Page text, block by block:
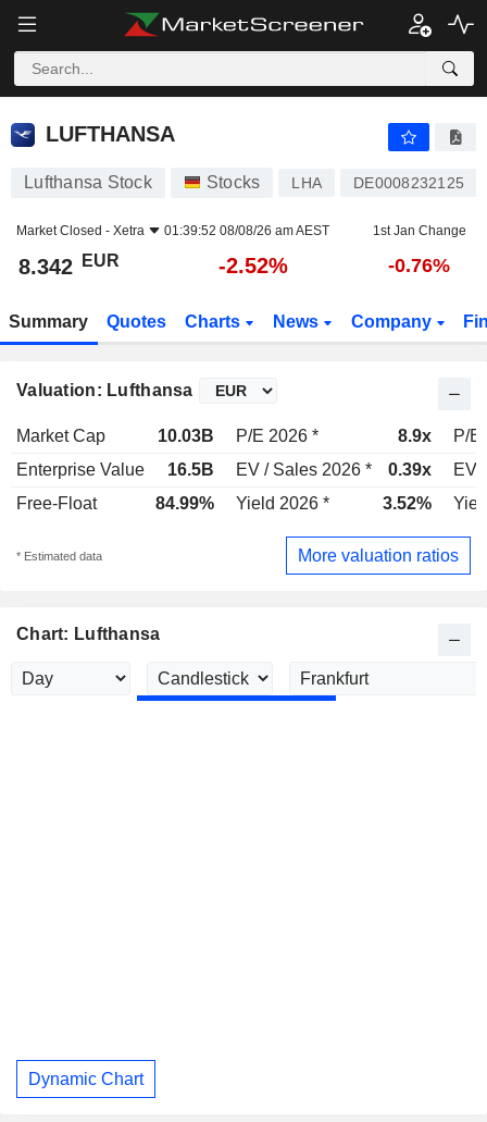
LUFTHANSA
LUFTHANSA
Lufthansa Stock Stocks LHA DE0008232125
Market Closed - Xetra 01:39:52 08/08/26 am AEST 1st Jan Change
8.342 EUR -2.52% -0.76%
Summary Quotes Charts News Company
Valuation: Lufthansa
Market Cap 10.03B P/E 2026 * 8.9x
P/E
Enterprise Value
16.5B EV / Sales 2026 * 0.39x
EV
Free-Float
84.99% Yield 2026 * 3.52%
* Estimated data More valuation ratios
Chart: Lufthansa
Dynamic Chart